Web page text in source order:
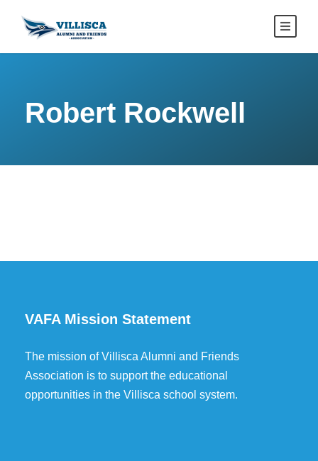
Robert Rockwell
VAFA Mission Statement
The mission of Villisca Alumni and Friends
Association is to support the educational
opportunities in the Villisca school system.